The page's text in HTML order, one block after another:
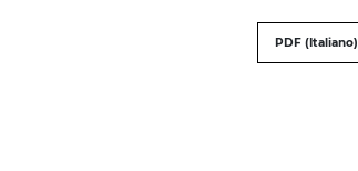
PDF (Italiano)